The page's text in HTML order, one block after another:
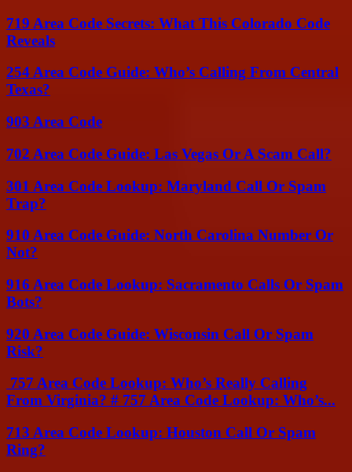
719 Area Code Secrets: What This Colorado Code
Reveals
254 Area Code Guide: Who’s Calling From Central
Texas?
903 Area Code
702 Area Code Guide: Las Vegas Or A Scam Call?
301 Area Code Lookup: Maryland Call Or Spam
Trap?
910 Area Code Guide: North Carolina Number Or
Not?
916 Area Code Lookup: Sacramento Calls Or Spam
Bots?
920 Area Code Guide: Wisconsin Call Or Spam
Risk?
757 Area Code Lookup: Who’s Really Calling
From Virginia? # 757 Area Code Lookup: Who’s...
713 Area Code Lookup: Houston Call Or Spam
Ring?